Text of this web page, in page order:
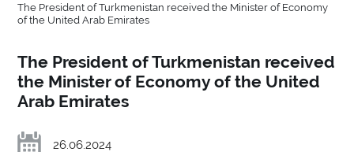
The President of Turkmenistan received the Minister of Economy
of the United Arab Emirates
The President of Turkmenistan received
the Minister of Economy of the United
Arab Emirates
26.06.2024